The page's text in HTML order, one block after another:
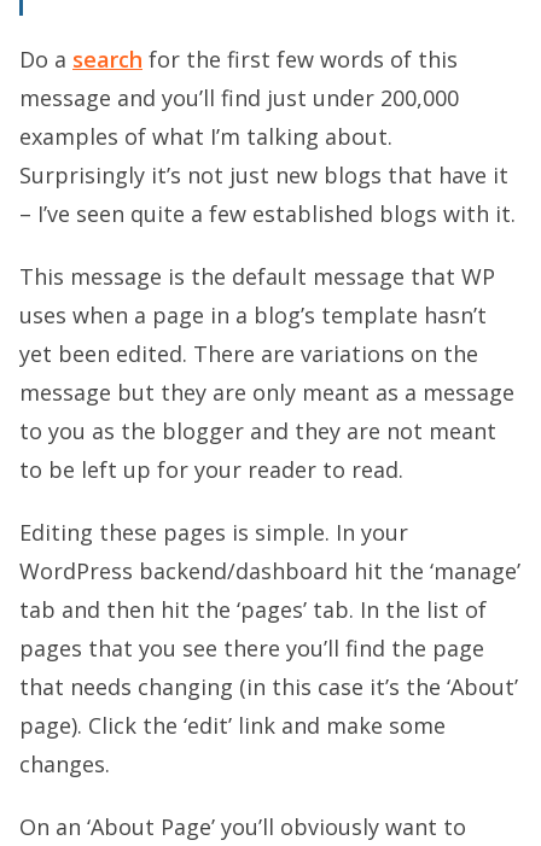
Do a search for the first few words of this
message and you’ll find just under 200,000
examples of what I’m talking about.
Surprisingly it’s not just new blogs that have it
– I’ve seen quite a few established blogs with it.
This message is the default message that WP
uses when a page in a blog’s template hasn’t
yet been edited. There are variations on the
message but they are only meant as a message
to you as the blogger and they are not meant
to be left up for your reader to read.
Editing these pages is simple. In your
WordPress backend/dashboard hit the ‘manage’
tab and then hit the ‘pages’ tab. In the list of
pages that you see there you’ll find the page
that needs changing (in this case it’s the ‘About’
page). Click the ‘edit’ link and make some
changes.
On an ‘About Page’ you’ll obviously want to